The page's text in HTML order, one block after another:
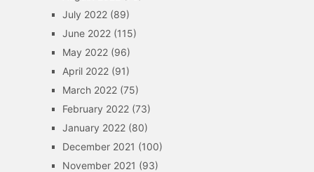
July 2022(89)
June 2022(115)
May 2022(96)
April 2022(91)
March 2022(75)
February 2022(73)
January 2022(80)
December 2021 (100)
November 2021 (93)